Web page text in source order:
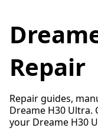
Repair
Repair guides,
Dreame H30
your Dreame H30